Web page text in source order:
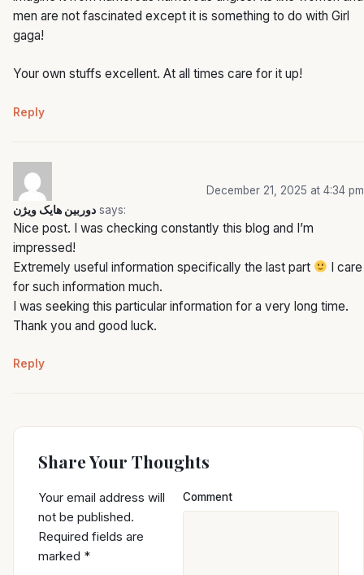
men are not fascinated except it is something to do with Girl
gaga!
Your own stuffs excellent. At all times care for it up!
Reply
دوربین هایک ویژن says:
December 21, 2025 at 4:34 pm
Nice post. I was checking constantly this blog and I’m
impressed!
Extremely useful information specifically the last part
I care
for such information much.
I was seeking this particular information for a very long time.
Thank you and good luck.
Reply
Share Your Thoughts
Your email address will
not be published.
Required fields are
marked *
Comment